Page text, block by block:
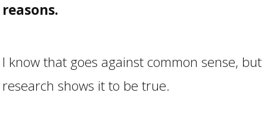
reasons.
I know that goes against common sense, but
research shows it to be true.